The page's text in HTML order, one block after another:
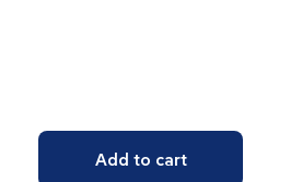
Add to cart